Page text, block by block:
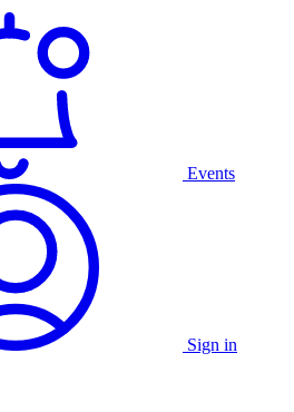
Events
Sign in